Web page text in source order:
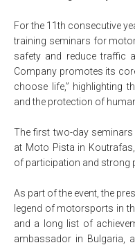
For the 11th consecutive
training seminars for
safety and reduce traffic
Company promotes its
choose life,” highlighting
and the protection of
The first two-day
at Moto Pista in
of participation and strong
As part of the event, the
legend of motorsports in
and a long list of
ambassador in Bulgaria,